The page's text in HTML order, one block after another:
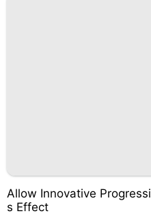
Allow Innovative
s Effect